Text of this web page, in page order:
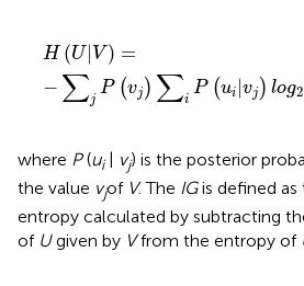
H (U| V ) =
− ∑j
P (vj ) ∑i
P (ui |vj ) log2
(U|V)=−
where P(ui| vj) is the posterior
the value vjof V. The IGis defined as
entropy calculated by subtracting
of Ugiven by Vfrom the entropy of